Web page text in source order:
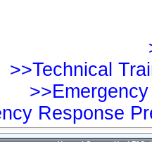
>>Technical
Response